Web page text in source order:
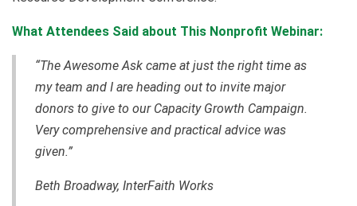
What Attendees Said about This Nonprofit Webinar:
“The Awesome Ask came at just the right time as
my team and I are heading out to invite major
donors to give to our Capacity Growth Campaign.
Very comprehensive and practical advice was
given.”
Beth Broadway, InterFaith Works